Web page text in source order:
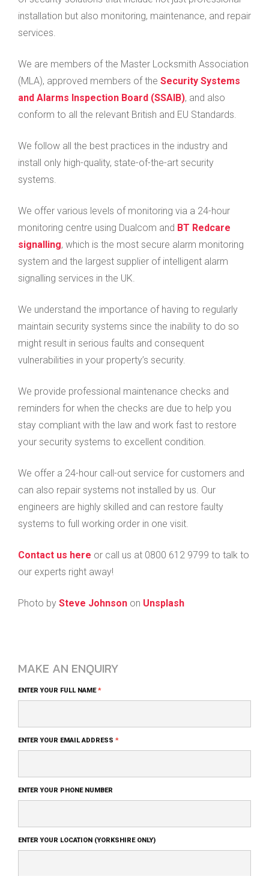
installation but also monitoring, maintenance, and repair
services.
We are members of the Master Locksmith Association
(MLA), approved members of the Security Systems
and Alarms Inspection Board (SSAIB), and also
conform to all the relevant British and EU Standards.
We follow all the best practices in the industry and
install only high-quality, state-of-the-art security
systems.
We offer various levels of monitoring via a 24-hour
monitoring centre using Dualcom and BT Redcare
signalling, which is the most secure alarm monitoring
system and the largest supplier of intelligent alarm
signalling services in the UK.
We understand the importance of having to regularly
maintain security systems since the inability to do so
might result in serious faults and consequent
vulnerabilities in your property’s security.
We provide professional maintenance checks and
reminders for when the checks are due to help you
stay compliant with the law and work fast to restore
your security systems to excellent condition.
We offer a 24-hour call-out service for customers and
can also repair systems not installed by us. Our
engineers are highly skilled and can restore faulty
systems to full working order in one visit.
Contact us here or call us at 0800 612 9799 to talk to
our experts right away!
Photo by Steve Johnson on Unsplash
MAKE AN ENQUIRY
Blog
ENTER YOUR FULL NAME*
ENTER YOUR EMAIL ADDRESS *
ENTER YOUR PHONE NUMBER
ENTER YOUR LOCATION (YORKSHIRE ONLY)